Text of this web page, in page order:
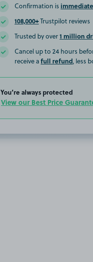
Confirmation is immediate
108,000+Trustpilot reviews
Trusted by over1 million
Cancel up to 24 hours
receive a full refund, less
You’re always protected
View our Best Price